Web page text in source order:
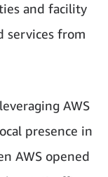
and facility
services from
AWS
presence in
AWS opened